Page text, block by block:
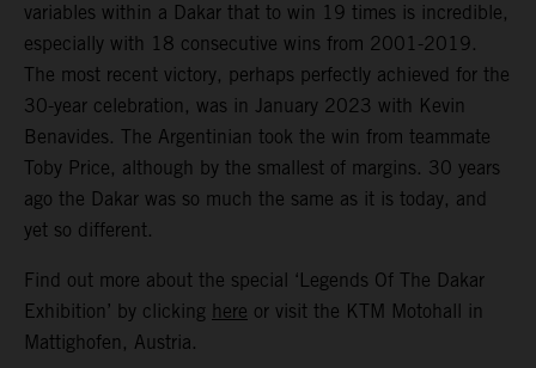
variables within a Dakar that to win 19 times is incredible,
especially with 18 consecutive wins from 2001-2019.
The most recent victory, perhaps perfectly achieved for the
30-year celebration, was in January 2023 with Kevin
Benavides. The Argentinian took the win from teammate
Toby Price, although by the smallest of margins. 30 years
ago the Dakar was so much the same as it is today, and
yet so different.
Find out more about the special ‘Legends Of The Dakar
Exhibition’ by clicking here or visit the KTM Motohall in
Mattighofen, Austria.